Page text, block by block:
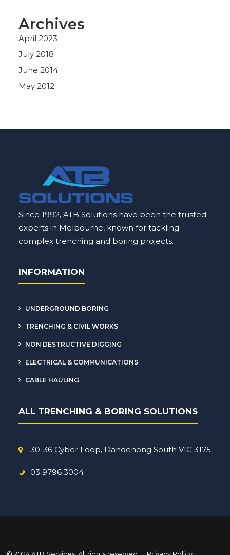
Archives
April 2023
July 2018
June 2014
May 2012
Since 1992, ATB Solutions have been the trusted
experts in Melbourne, known for tackling
complex trenching and boring projects.
INFORMATION
UNDERGROUND BORING
TRENCHING & CIVIL WORKS
NON DESTRUCTIVE DIGGING
ELECTRICAL & COMMUNICATIONS
CABLE HAULING
ALL TRENCHING & BORING SOLUTIONS
30-36 Cyber Loop, Dandenong South VIC 3175
03 9796 3004